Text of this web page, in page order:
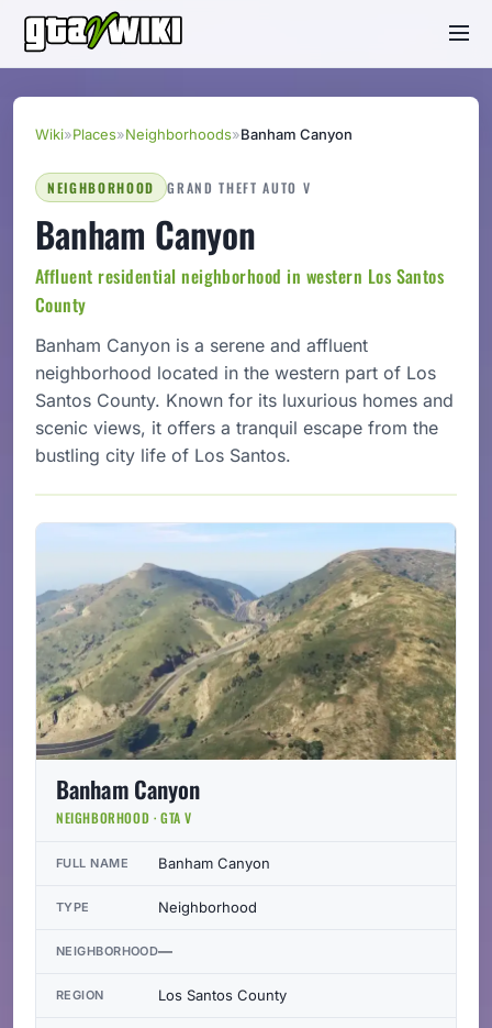
Wiki»Places»Neighborhoods»Banham Canyon
NEIGHBORHOOD GRAND THEFT AUTO V
Banham Canyon
Affluent residential neighborhood in western Los Santos
County
Banham Canyon is a serene and affluent
neighborhood located in the western part of Los
Santos County. Known for its luxurious homes and
scenic views, it offers a tranquil escape from the
bustling city life of Los Santos.
Banham Canyon
NEIGHBORHOOD · GTA V
FULL NAME Banham Canyon
TYPE Neighborhood
NEIGHBORHOOD—
REGION Los Santos County